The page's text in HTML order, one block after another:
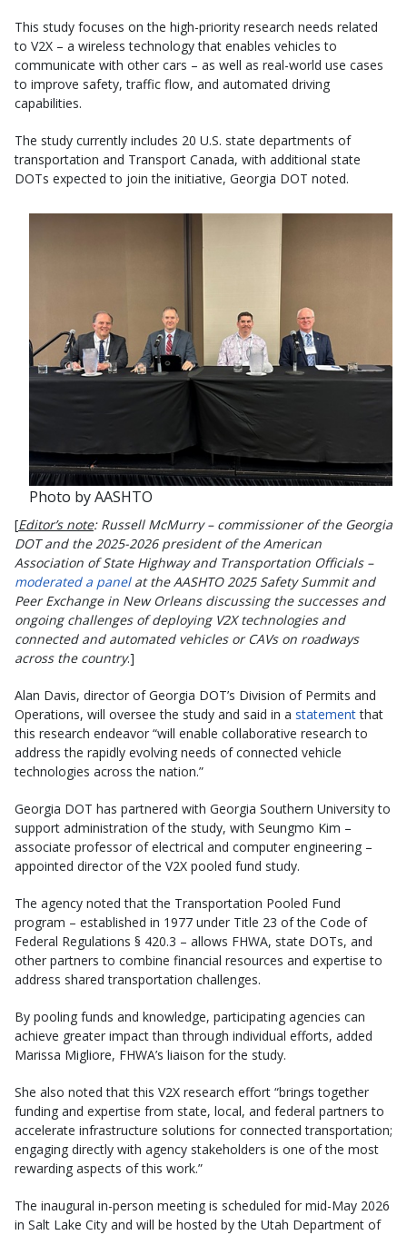
This study focuses on the high-priority research needs related
to V2X – a wireless technology that enables vehicles to
communicate with other cars – as well as real-world use cases
to improve safety, traffic flow, and automated driving
capabilities.
The study currently includes 20 U.S. state departments of
transportation and Transport Canada, with additional state
DOTs expected to join the initiative, Georgia DOT noted.
Photo by AASHTO
[Editor’s note: Russell McMurry – commissioner of the Georgia
DOT and the 2025-2026 president of the American
Association of State Highway and Transportation Officials –
moderated a panelat the AASHTO 2025 Safety Summit and
Peer Exchange in New Orleans discussing the successes and
ongoing challenges of deploying V2X technologies and
connected and automated vehicles or CAVs on roadways
across the country.]
Alan Davis, director of Georgia DOT’s Division of Permits and
Operations, will oversee the study and said in a statementthat
this research endeavor “will enable collaborative research to
address the rapidly evolving needs of connected vehicle
technologies across the nation.”
Georgia DOT has partnered with Georgia Southern University to
support administration of the study, with Seungmo Kim –
associate professor of electrical and computer engineering –
appointed director of the V2X pooled fund study.
The agency noted that the Transportation Pooled Fund
program – established in 1977 under Title 23 of the Code of
Federal Regulations § 420.3 – allows FHWA, state DOTs, and
other partners to combine financial resources and expertise to
address shared transportation challenges.
By pooling funds and knowledge, participating agencies can
achieve greater impact than through individual efforts, added
Marissa Migliore, FHWA’s liaison for the study.
She also noted that this V2X research effort “brings together
funding and expertise from state, local, and federal partners to
accelerate infrastructure solutions for connected transportation;
engaging directly with agency stakeholders is one of the most
rewarding aspects of this work.”
The inaugural in-person meeting is scheduled for mid-May 2026
in Salt Lake City and will be hosted by the Utah Department of